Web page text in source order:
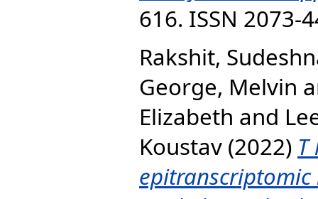
616. ISSN 2073-
Rakshit,
George, Melvin
Elizabeth and
Koustav (2022)
epitranscriptomic